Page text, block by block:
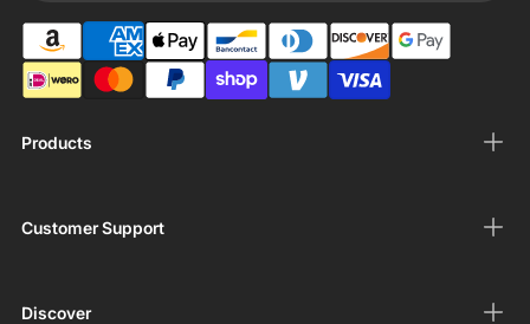
Products
Customer Support
Discover